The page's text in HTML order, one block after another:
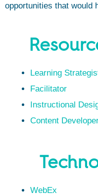
opportunities that would
Learning
Facilitator
Instructional
Content
WebEx